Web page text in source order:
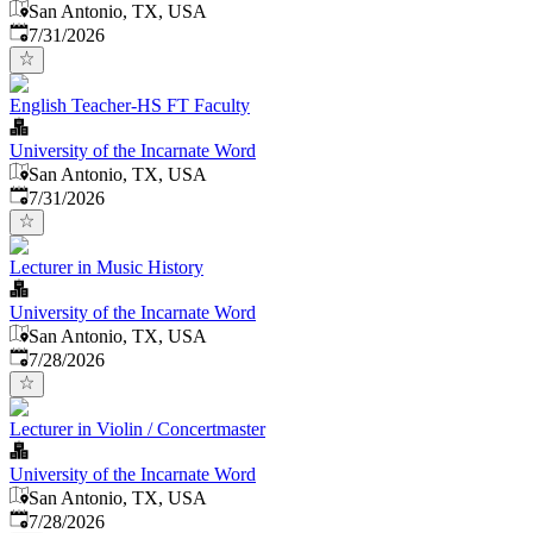
San Antonio, TX, USA
Published:
7/31/2026
English Teacher-HS FT Faculty
University of the Incarnate Word
San Antonio, TX, USA
Published:
7/31/2026
Lecturer in Music History
University of the Incarnate Word
San Antonio, TX, USA
Published:
7/28/2026
Lecturer in Violin / Concertmaster
University of the Incarnate Word
San Antonio, TX, USA
Published:
7/28/2026